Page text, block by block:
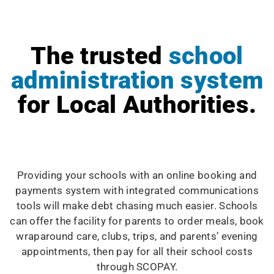
The trusted school
for Local Authorities.
Providing your schools with an online booking and
payments system with integrated communications
tools will make debt chasing much easier. Schools
can offer the facility for parents to order meals, book
wraparound care, clubs, trips, and parents’ evening
appointments, then pay for all their school costs
through SCOPAY.